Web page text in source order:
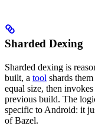
Sharded Dexing
Sharded dexing is
built, a tool shards
equal size, then invokes
previous build. The
specific to Android: it
of Bazel.